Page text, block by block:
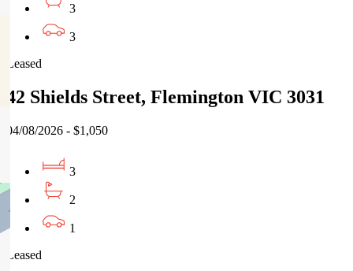
3
3
Leased
42 Shields Street, Flemington VIC 3031
04/08/2026 - $1,050
3
2
1
Leased